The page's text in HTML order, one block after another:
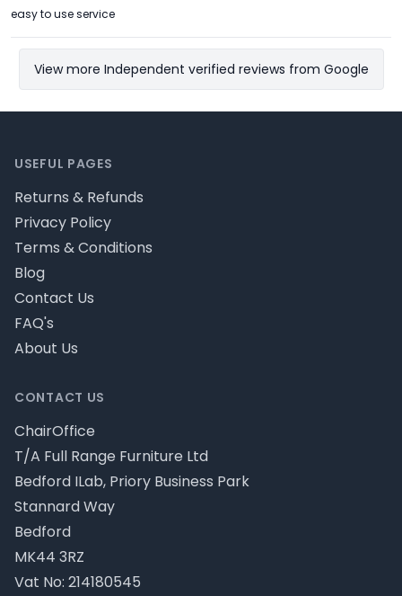
easy to use service
View more Independent verified reviews from Google
CONTACT US
ChairOffice
T/A Full Range Furniture Ltd
Bedford ILab, Priory Business Park
Stannard Way
Bedford
MK44 3RZ
Vat No: 214180545
USEFUL PAGES
Returns & Refunds
Privacy Policy
Terms & Conditions
Blog
Contact Us
FAQ's
About Us